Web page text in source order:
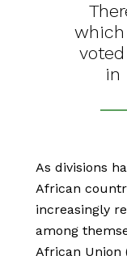
which
in
As divisions
African
increasingly
among
African Union